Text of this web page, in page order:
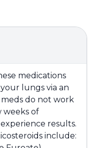
medications
lungs via an
do not work
weeks of
results.
include: